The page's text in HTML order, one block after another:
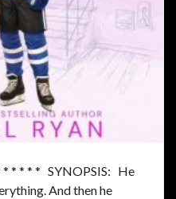
* * * * SYNOPSIS: He
And then he